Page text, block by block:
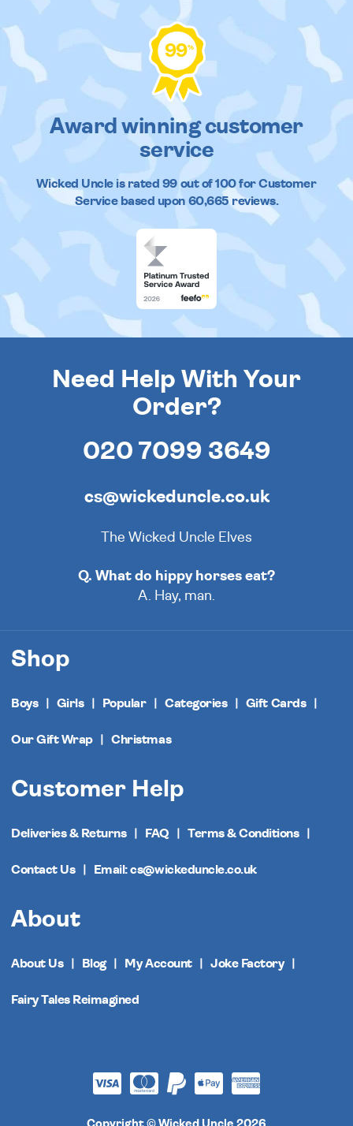
99%
Award winning customer
service
Wicked Uncleis rated 99out of100 for Customer
Service based upon 60,665reviews.
Need Help With Your
Order?
020 7099 3649
cs@wickeduncle.co.uk
The Wicked Uncle Elves
Q. What do hippy horses eat?
A. Hay, man.
Shop
Boys Girls Popular Categories Gift Cards
Our Gift Wrap Christmas
Customer Help
Deliveries & Returns FAQ Terms & Conditions
Contact Us Email: cs@wickeduncle.co.uk
About
About Us Blog My Account Joke Factory
Fairy Tales Reimagined